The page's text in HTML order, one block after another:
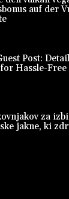
auf der
Post:
Hassle-
za
jakne, ki